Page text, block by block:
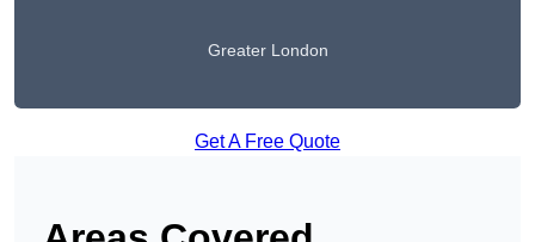
Greater London
Get A Free Quote